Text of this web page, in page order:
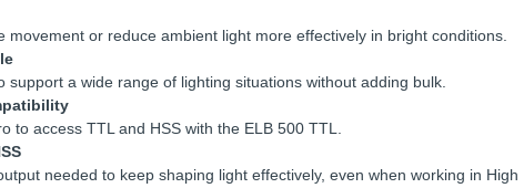
movement or reduce ambient light more effectively in bright conditions.
support a wide range of lighting situations without adding bulk.
to access TTL and HSS with the ELB 500 TTL.
needed to keep shaping light effectively, even when working in High